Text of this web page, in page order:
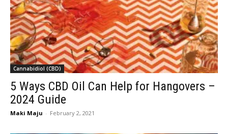
Cannabidiol (CBD)
5 Ways CBD Oil Can Help for Hangovers –
2024 Guide
Maki Maju - February 2, 2021